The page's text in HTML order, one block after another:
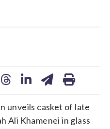
unveils casket of late
Ali Khamenei in glass